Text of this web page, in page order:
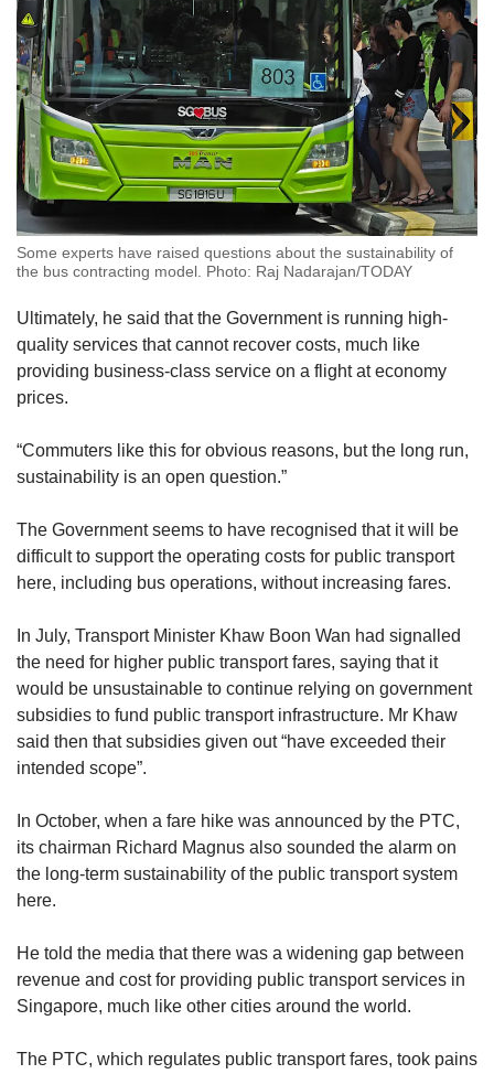
Some experts have raised questions about the sustainability of
the bus contracting model. Photo: Raj Nadarajan/TODAY
Ultimately, he said that the Government is running high-
quality services that cannot recover costs, much like
providing business-class service on a flight at economy
prices.
“Commuters like this for obvious reasons, but the long run,
sustainability is an open question.”
The Government seems to have recognised that it will be
difficult to support the operating costs for public transport
here, including bus operations, without increasing fares.
In July, Transport Minister Khaw Boon Wan had signalled
the need for higher public transport fares, saying that it
would be unsustainable to continue relying on government
subsidies to fund public transport infrastructure. Mr Khaw
said then that subsidies given out “have exceeded their
intended scope”.
In October, when a fare hike was announced by the PTC,
its chairman Richard Magnus also sounded the alarm on
the long-term sustainability of the public transport system
here.
He told the media that there was a widening gap between
revenue and cost for providing public transport services in
Singapore, much like other cities around the world.
The PTC, which regulates public transport fares, took pains